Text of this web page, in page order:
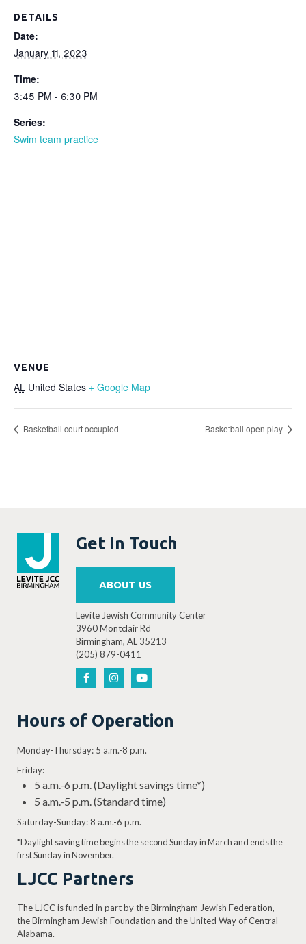
DETAILS
Date:
January 11, 2023
Time:
3:45 PM - 6:30 PM
Series:
Swim team practice
VENUE
AL United States + Google Map
Basketball court occupied Basketball open play
Get In Touch
ABOUT US
Levite Jewish Community Center
3960 Montclair Rd
Birmingham, AL 35213
(205) 879-0411
Hours of Operation
Monday-Thursday: 5 a.m.-8 p.m.
Friday:
5 a.m.-6 p.m. (Daylight savings time*)
5 a.m.-5 p.m. (Standard time)
Saturday-Sunday: 8 a.m.-6 p.m.
*Daylight saving time begins the second Sunday in March and ends the
first Sunday in November.
LJCC Partners
The LJCC is funded in part by the Birmingham Jewish Federation,
the Birmingham Jewish Foundation and the United Way of Central
Alabama.